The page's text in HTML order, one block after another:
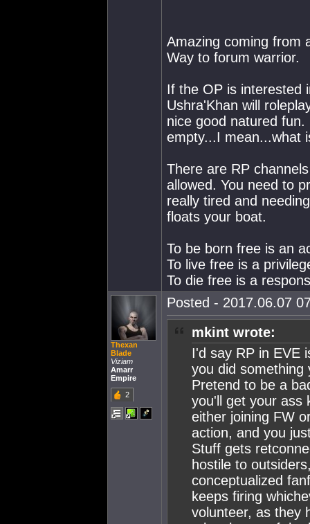
Amazing coming from
Way to forum warrior.
If the OP is interested
Ushra'Khan will
nice good natured
empty...I mean...what
There are RP
allowed. You need to
really tired and
floats your boat.
To be born free is an
To live free is a
To die free is a
Thexan
Blade
Viziam
Amarr
Empire
2
Posted - 2017.06.07
mkint wrote:
I'd say RP in EVE
you did something
Pretend to be a
you'll get your ass
either joining FW
action, and you
Stuff gets
hostile to
conceptualized
keeps firing
volunteer, as they